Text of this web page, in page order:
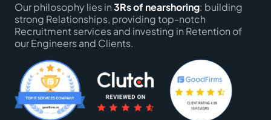
Our philosophy lies in3Rs of nearshoring: building
strong Relationships, providing top-notch
Recruitment services and investing in Retention of
our Engineers and Clients.